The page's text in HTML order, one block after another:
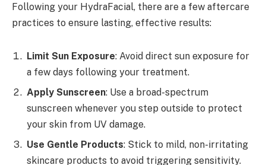
Following your HydraFacial, there are a few aftercare
practices to ensure lasting, effective results:
Limit Sun Exposure: Avoid direct sun exposure for
a few days following your treatment.
Apply Sunscreen: Use a broad-spectrum
sunscreen whenever you step outside to protect
your skin from UV damage.
Use Gentle Products: Stick to mild, non-irritating
skincare products to avoid triggering sensitivity.